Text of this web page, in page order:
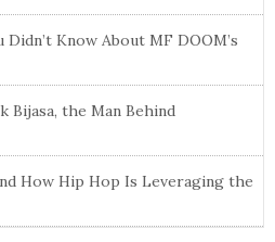
Didn’t Know About MF DOOM’s
Bijasa, the Man Behind
How Hip Hop Is Leveraging the